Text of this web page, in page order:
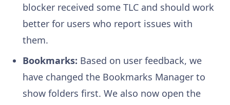
blocker received some TLC and should work
better for users who report issues with
them.
Bookmarks: Based on user feedback, we
have changed the Bookmarks Manager to
show folders first. We also now open the